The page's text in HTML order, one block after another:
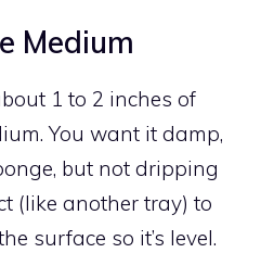
Medium
1 to 2 inches of
You want it damp,
but not dripping
(like another tray) to
surface so it’s level.